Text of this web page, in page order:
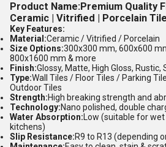
Product Name:Premium Quality
Ceramic | Vitrified | Porcelain
Key Features:
Material:Ceramic / Vitrified / Porcelain
Size Options:300x300 mm, 600x600
800x1600 mm & more
Finish:Glossy, Matte, High Gloss, Rustic,
Type:Wall Tiles / Floor Tiles / Parking
Outdoor Tiles
Strength:High breaking strength and
Technology:Nano polished, double
Water Absorption: Low (suitable for
kitchens)
Slip Resistance:R9 to R13 (depending